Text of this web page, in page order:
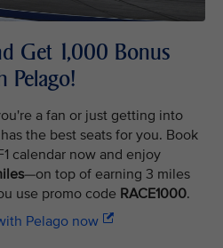
Get 1,000 Bonus
Pelago!
a fan or just getting into
the best seats for you. Book
calendar now and enjoy
—on top of earning 3 miles
use promo code RACE1000.
Pelago now